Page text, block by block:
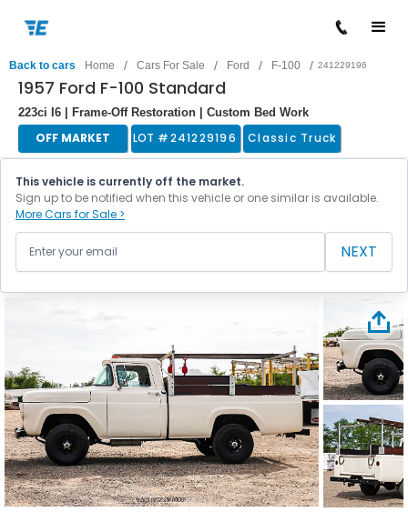
Back to cars Home / Cars For Sale / Ford / F-100 / 241229196
1957 Ford F-100 Standard
223ci I6 | Frame-Off Restoration | Custom Bed Work
OFF MARKET LOT #241229196 Classic Truck
This vehicle is currently off the market.
Sign up to be notified when this vehicle or one similar is available.
More Cars for Sale >
NEXT